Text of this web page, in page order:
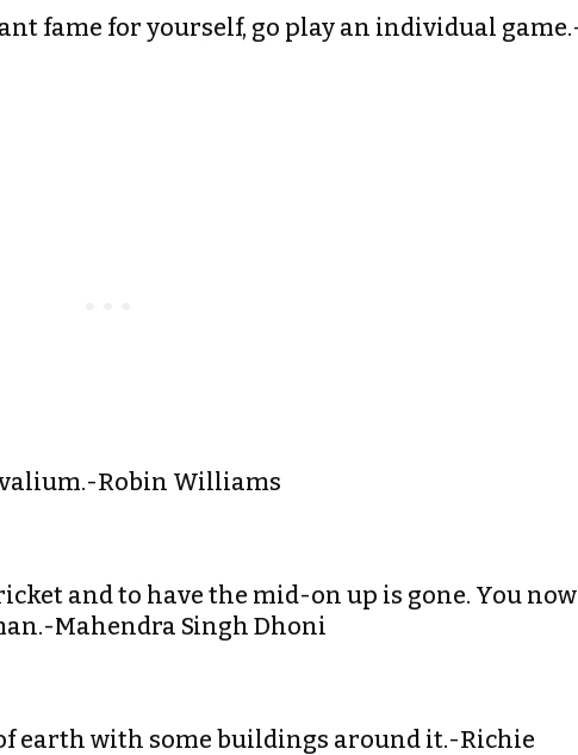
fame for yourself, go play an individual
valium.-Robin Williams
and to have the mid-on up is gone. You now
Mahendra Singh Dhoni
earth with some buildings around it.-Richie